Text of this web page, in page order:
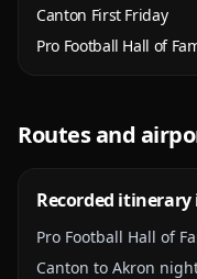
Canton First Friday
Pro Football Hall of
Routes and
Recorded itinerary
Pro Football Hall of
Canton to Akron